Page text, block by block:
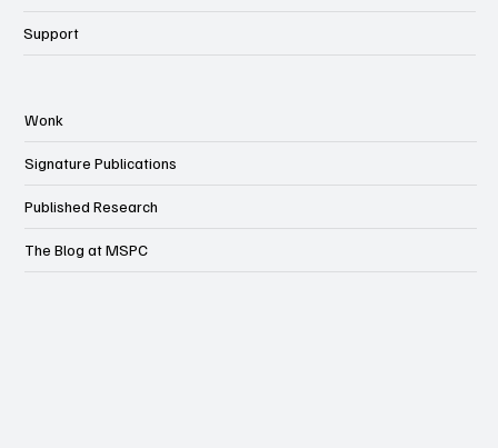
Support
Wonk
Signature Publications
Published Research
The Blog at MSPC